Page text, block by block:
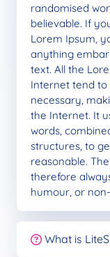
randomised
believable. If
Lorem Ipsum,
anything
text. All the
Internet tend
necessary,
the Internet. It
words,
structures, to
reasonable.
therefore
humour, or
What is